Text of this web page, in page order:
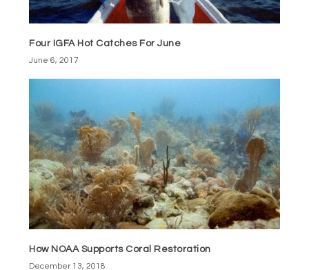
Four IGFA Hot Catches For June
June 6, 2017
How NOAA Supports Coral Restoration
December 13, 2018